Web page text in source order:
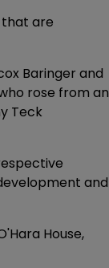
that are
Baringer and
rose from an
Teck
and
House,